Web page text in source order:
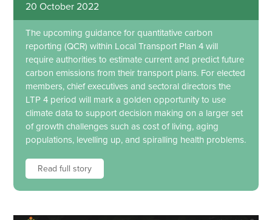
20 October 2022
The upcoming guidance for quantitative carbon
reporting (QCR) within Local Transport Plan 4 will
require authorities to estimate current and predict future
carbon emissions from their transport plans. For elected
members, chief executives and sectoral directors the
LTP 4 period will mark a golden opportunity to use
climate data to support decision making on a larger set
of growth challenges such as cost of living, aging
populations, levelling up, and spiralling health problems.
Read full story